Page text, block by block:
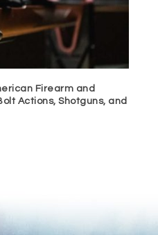
Firearm and
Actions, Shotguns, and